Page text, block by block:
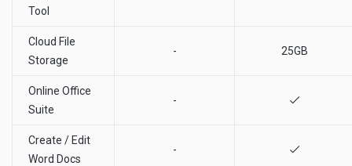
Tool
Cloud File
Storage
- 25GB
Online Office
Suite
-
Create / Edit
Word Docs
-